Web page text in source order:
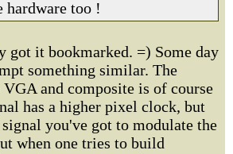
hardware too !
got it bookmarked. =) Some day
something similar. The
and composite is of course
has a higher pixel clock, but
you've got to modulate the
when one tries to build